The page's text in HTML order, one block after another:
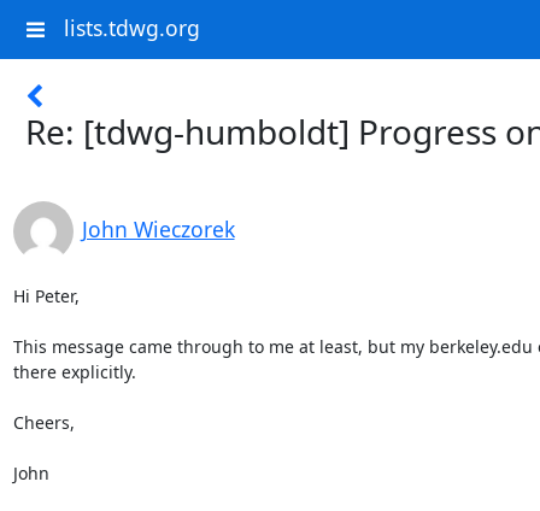
lists.tdwg.org
Re: [tdwg-humboldt] Progress
John Wieczorek
Hi Peter,
This message came through to me at least, but my berkeley.edu
there explicitly.
Cheers,
John